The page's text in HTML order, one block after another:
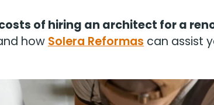
of hiring an architect for a
how Solera Reformas can assist